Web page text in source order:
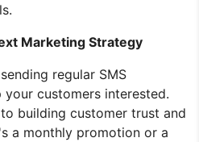
Marketing Strategy
regular SMS
your customers interested.
building customer trust and
a monthly promotion or a